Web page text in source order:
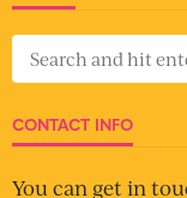
CONTACT INFO
You can get in